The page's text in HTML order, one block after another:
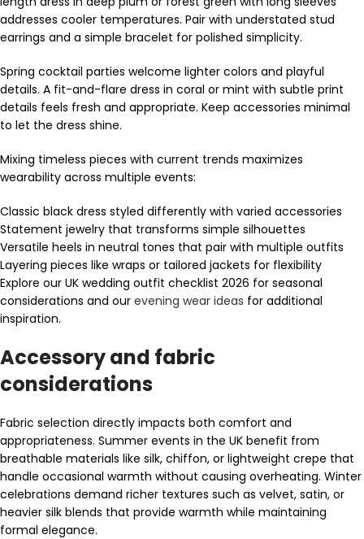
addresses cooler temperatures. Pair with understated stud
earrings and a simple bracelet for polished simplicity.
Spring cocktail parties welcome lighter colors and playful
details. A fit-and-flare dress in coral or mint with subtle print
details feels fresh and appropriate. Keep accessories minimal
to let the dress shine.
Mixing timeless pieces with current trends maximizes
wearability across multiple events:
Classic black dress styled differently with varied accessories
Statement jewelry that transforms simple silhouettes
Versatile heels in neutral tones that pair with multiple outfits
Layering pieces like wraps or tailored jackets for flexibility
Explore our UK wedding outfit checklist 2026 for seasonal
considerations and our evening wear ideas for additional
inspiration.
Accessory and fabric
considerations
Fabric selection directly impacts both comfort and
appropriateness. Summer events in the UK benefit from
breathable materials like silk, chiffon, or lightweight crepe that
handle occasional warmth without causing overheating. Winter
celebrations demand richer textures such as velvet, satin, or
heavier silk blends that provide warmth while maintaining
formal elegance.